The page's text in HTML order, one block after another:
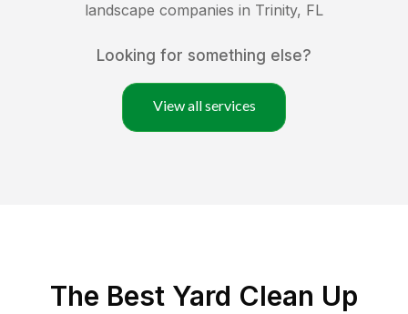
landscape companies in Trinity, FL
Looking for something else?
View all services
The Best Yard Clean Up